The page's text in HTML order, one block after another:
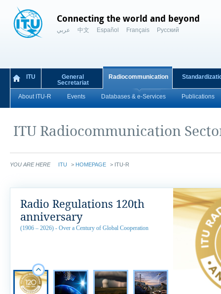
Connecting the world and beyond
عربي 中文 Español Français Русский
ITU
General
Secretariat
Radiocommunication
About ITU-R Events Databases & e-Services Publications
ITU Radiocommunication
YOU ARE HERE ITU > HOMEPAGE > ITU-R
Radio Regulations 120th
anniversary
(1906 – 2026) - Over a Century of Global Cooperation